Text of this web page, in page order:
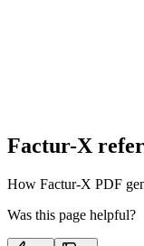
Factur-X
How Factur-X PDF
Was this page helpful?